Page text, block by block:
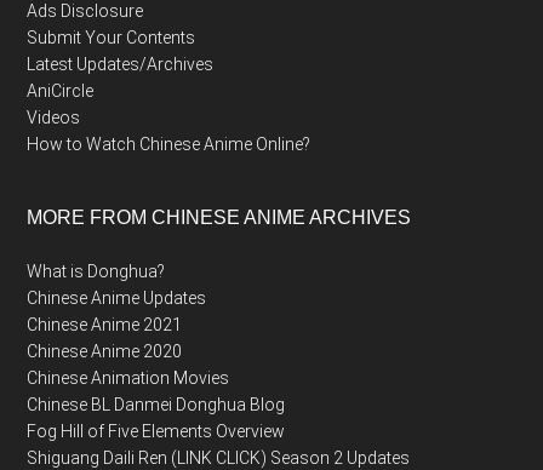
Ads Disclosure
Submit Your Contents
Latest Updates/Archives
AniCircle
Videos
How to Watch Chinese Anime Online?
MORE FROM CHINESE ANIME ARCHIVES
What is Donghua?
Chinese Anime Updates
Chinese Anime 2021
Chinese Anime 2020
Chinese Animation Movies
Chinese BL Danmei Donghua Blog
Fog Hill of Five Elements Overview
Shiguang Daili Ren (LINK CLICK) Season 2 Updates